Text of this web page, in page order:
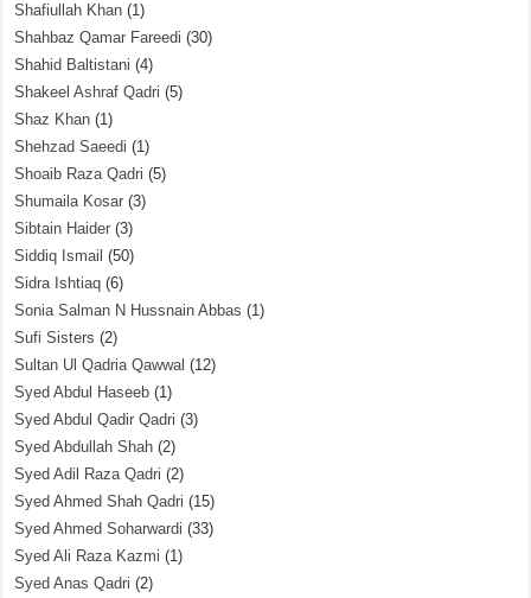
Shafiullah Khan (1)
Shahbaz Qamar Fareedi (30)
Shahid Baltistani (4)
Shakeel Ashraf Qadri (5)
Shaz Khan (1)
Shehzad Saeedi (1)
Shoaib Raza Qadri (5)
Shumaila Kosar (3)
Sibtain Haider (3)
Siddiq Ismail (50)
Sidra Ishtiaq (6)
Sonia Salman N Hussnain Abbas (1)
Sufi Sisters (2)
Sultan Ul Qadria Qawwal (12)
Syed Abdul Haseeb (1)
Syed Abdul Qadir Qadri (3)
Syed Abdullah Shah (2)
Syed Adil Raza Qadri (2)
Syed Ahmed Shah Qadri (15)
Syed Ahmed Soharwardi (33)
Syed Ali Raza Kazmi (1)
Syed Anas Qadri (2)